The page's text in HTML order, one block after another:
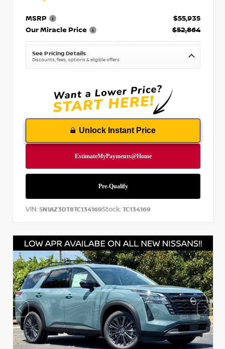
MSRP
$55,935
Our Miracle Price
$52,864
See Pricing Details
Discounts, fees, options & eligible offers
Unlock Instant Price
VIN: 5N1AZ3DT8TC134169Stock: TC134169